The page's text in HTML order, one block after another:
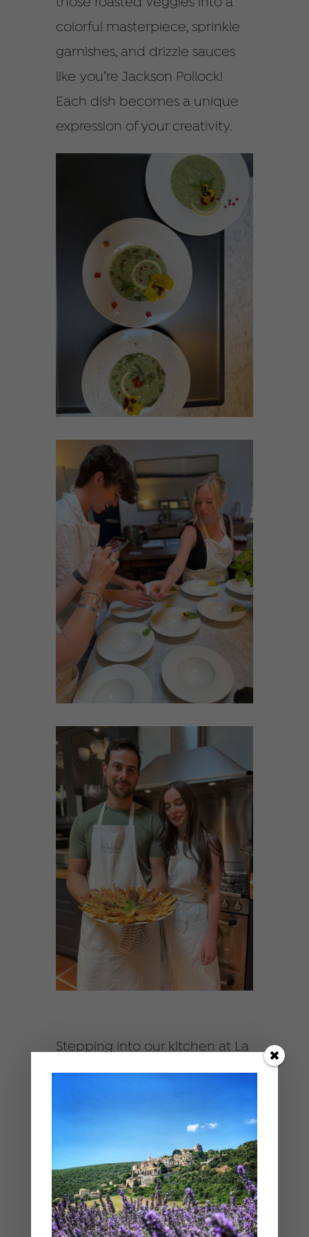
colorful masterpiece, sprinkle
garnishes, and drizzle sauces
like you’re Jackson Pollock!
Each dish becomes a unique
expression of your creativity.
Stepping into our kitchen at La
Belugue is like a sensory
vibrant local produce from the
market, fresh flowers, soft and
chic table settings, and a
bunch of eager foodies ready
to create! Honestly, it inspires